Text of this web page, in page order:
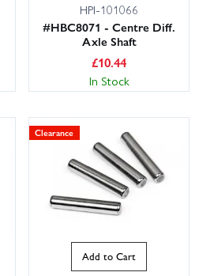
HPI-101066
#HBC8071 - Centre Diff.
Axle Shaft
£10.44
In Stock
Clearance
Add to Cart